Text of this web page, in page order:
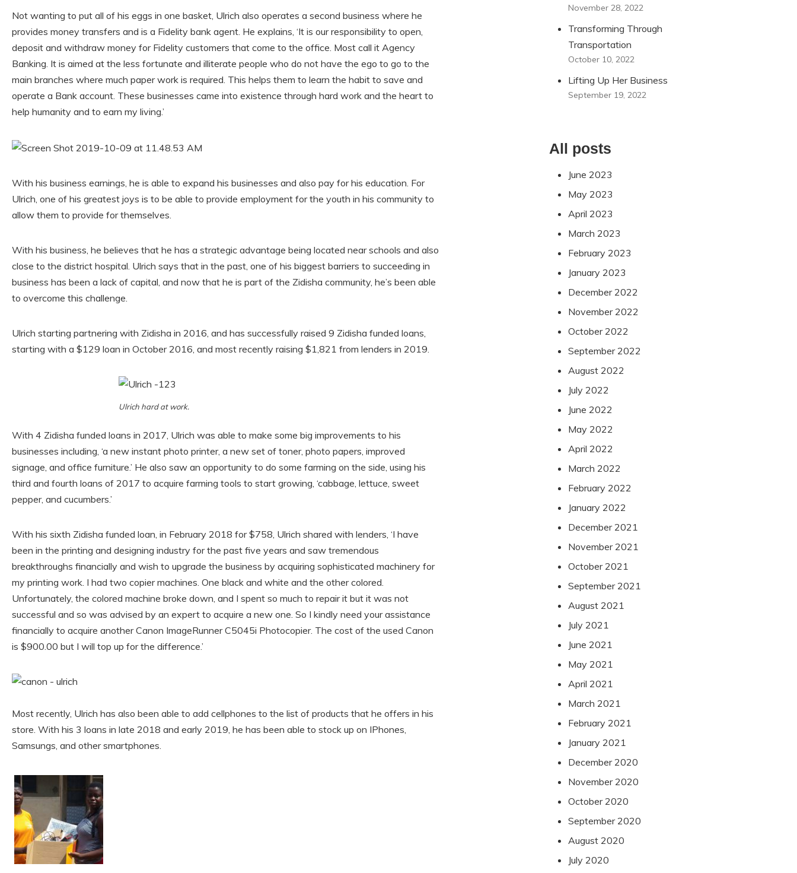
Not wanting to put all of his eggs in one basket, Ulrich also operates a second business where he
provides money transfers and is a Fidelity bank agent. He explains, ‘It is our responsibility to open,
deposit and withdraw money for Fidelity customers that come to the office. Most call it Agency
Banking. It is aimed at the less fortunate and illiterate people who do not have the ego to go to the
main branches where much paper work is required. This helps them to learn the habit to save and
operate a Bank account. These businesses came into existence through hard work and the heart to
help humanity and to earn my living.’
With his business earnings, he is able to expand his businesses and also pay for his education. For
Ulrich, one of his greatest joys is to be able to provide employment for the youth in his community to
allow them to provide for themselves.
With his business, he believes that he has a strategic advantage being located near schools and also
close to the district hospital. Ulrich says that in the past, one of his biggest barriers to succeeding in
business has been a lack of capital, and now that he is part of the Zidisha community, he’s been able
to overcome this challenge.
Ulrich starting partnering with Zidisha in 2016, and has successfully raised 9 Zidisha funded loans,
starting with a $129 loan in October 2016, and most recently raising $1,821 from lenders in 2019.
Ulrich hard at work.
With 4 Zidisha funded loans in 2017, Ulrich was able to make some big improvements to his
businesses including, ‘a new instant photo printer, a new set of toner, photo papers, improved
signage, and office furniture.’ He also saw an opportunity to do some farming on the side, using his
third and fourth loans of 2017 to acquire farming tools to start growing, ‘cabbage, lettuce, sweet
pepper, and cucumbers.’
With his sixth Zidisha funded loan, in February 2018 for $758, Ulrich shared with lenders, ‘I have
been in the printing and designing industry for the past five years and saw tremendous
breakthroughs financially and wish to upgrade the business by acquiring sophisticated machinery for
my printing work. I had two copier machines. One black and white and the other colored.
Unfortunately, the colored machine broke down, and I spent so much to repair it but it was not
successful and so was advised by an expert to acquire a new one. So I kindly need your assistance
financially to acquire another Canon ImageRunner C5045i Photocopier. The cost of the used Canon
is $900.00 but I will top up for the difference.’
Most recently, Ulrich has also been able to add cellphones to the list of products that he offers in his
store. With his 3 loans in late 2018 and early 2019, he has been able to stock up on IPhones,
Samsungs, and other smartphones.
November 28, 2022
Transforming Through
Transportation
October 10, 2022
Lifting Up Her Business
September 19, 2022
All posts
June 2023
May 2023
April 2023
March 2023
February 2023
January 2023
December 2022
November 2022
October 2022
September 2022
August 2022
July 2022
June 2022
May 2022
April 2022
March 2022
February 2022
January 2022
December 2021
November 2021
October 2021
September 2021
August 2021
July 2021
June 2021
May 2021
April 2021
March 2021
February 2021
January 2021
December 2020
November 2020
October 2020
September 2020
August 2020
July 2020